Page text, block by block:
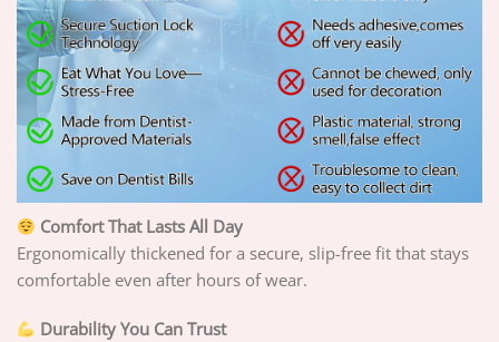
Comfort That Lasts All Day
Ergonomically thickened for a secure, slip-free fit that stays
comfortable even after hours of wear.
Durability You Can Trust